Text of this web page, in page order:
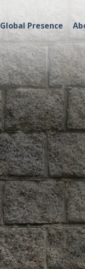
Global Presence